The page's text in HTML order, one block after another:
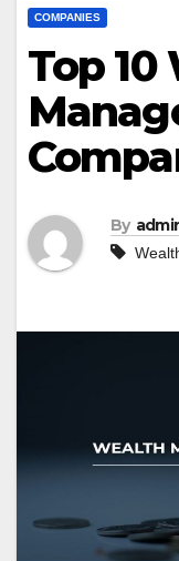
COMPANIES
Top 10
By